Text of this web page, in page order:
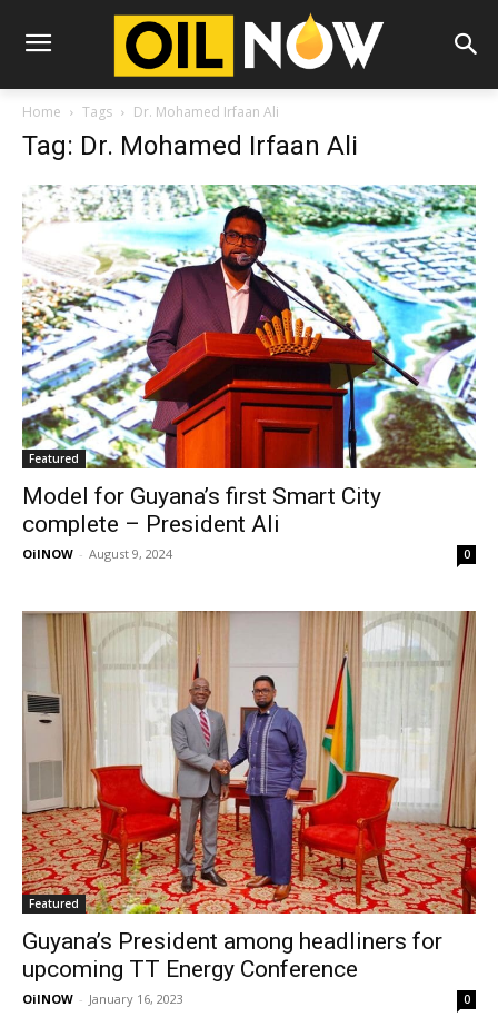
Home Tags Dr. Mohamed Irfaan Ali
Tag: Dr. Mohamed Irfaan Ali
Featured
Model for Guyana’s first Smart City
complete – President Ali
OilNOW - August 9, 2024 0
Featured
Guyana’s President among headliners for
upcoming TT Energy Conference
OilNOW - January 16, 2023 0